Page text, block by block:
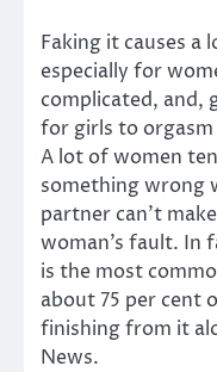
Faking it causes a
especially for
complicated, and,
for girls to
A lot of women
something wrong
partner can’t
woman’s fault. In
is the most
about 75 per cent
finishing from it
News.